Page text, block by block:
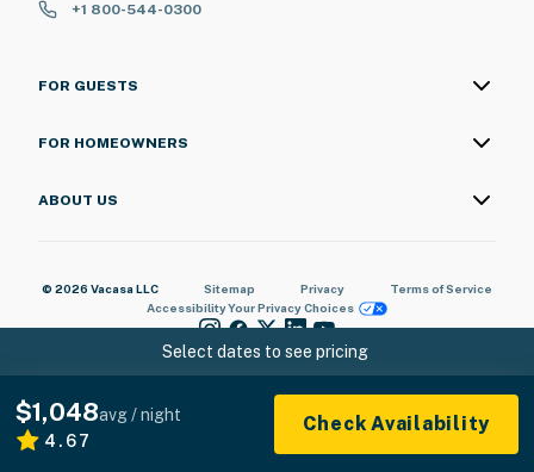
Select dates to see pricing
$1,048avg / night
4.67
Check Availability
+1 800-544-0300
FOR GUESTS
FOR HOMEOWNERS
ABOUT US
© 2026 Vacasa LLC Sitemap Privacy
Terms of Service
AccessibilityYour Privacy Choices